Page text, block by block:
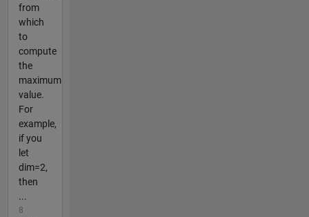
from
which
to
compute
the
maximum
value.
For
example,
if you
let
dim=2,
then
...
8